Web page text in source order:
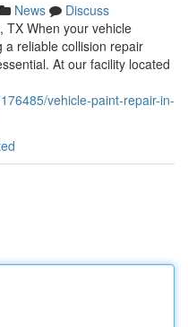
News
Discuss
TX When your vehicle
a reliable collision repair
At our facility located
vehicle-paint-repair-in-